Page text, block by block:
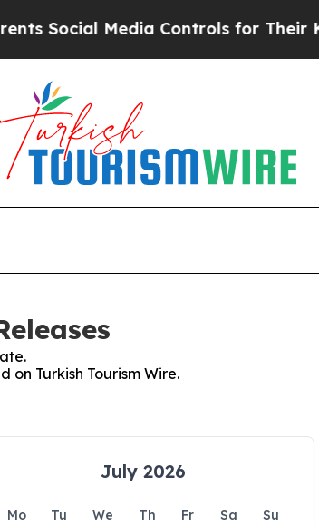
Social Media Controls for Their
on Turkish Tourism Wire.
July 2026
Mo Tu We Th Fr Sa
Su